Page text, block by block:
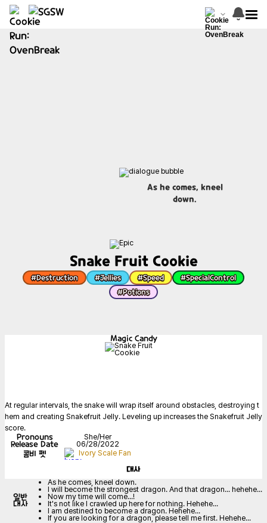
As he comes, kneel
down.
Snake Fruit Cookie
#Destruction #Jellies #Speed #SpecialControl
#Potions
Magic Candy
At regular intervals, the snake will wrap itself around obstacles, destroying t
hem and creating Snakefruit Jelly. Leveling up increases the Snakefruit Jelly
score.
Pronouns She/Her
Release Date 06/28/2022
콤비 펫 Ivory Scale Fan
대사
일반
대사
As he comes, kneel down.
I will become the strongest dragon. And that dragon... hehehe...
Now my time will come...!
It's not like I crawled up here for nothing. Hehehe...
I am destined to become a dragon. Hehehe...
If you are looking for a dragon, please tell me first. Hehehe...